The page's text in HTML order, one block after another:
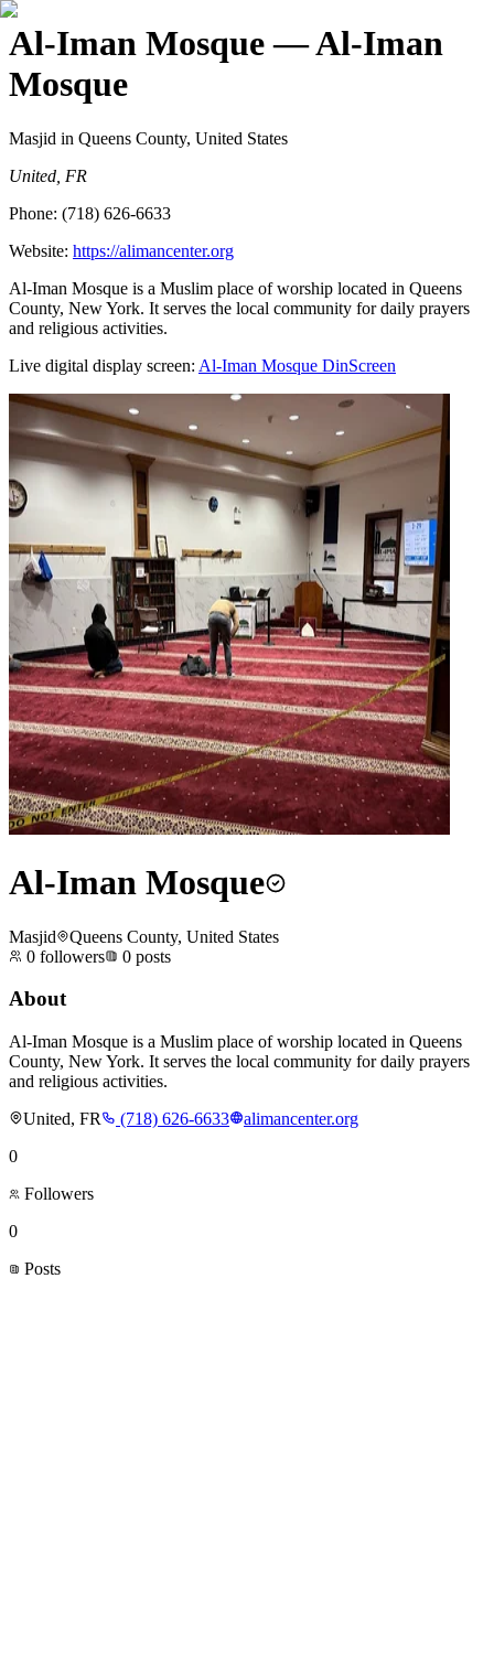
Al-Iman Mosque— Al-Iman
Mosque
Masjid in Queens County, United States
United, FR
Phone: (718) 626-6633
Website: https://alimancenter.org
Al-Iman Mosque is a Muslim place of worship located in Queens
County, New York. It serves the local community for daily prayers
and religious activities.
Live digital display screen: Al-Iman Mosque DinScreen
Al-Iman Mosque
Masjid
Queens County, United States
0 followers 0 posts
About
Al-Iman Mosque is a Muslim place of worship located in Queens
County, New York. It serves the local community for daily prayers
and religious activities.
United, FR
(718) 626-6633
alimancenter.org
0
Followers
0
Posts